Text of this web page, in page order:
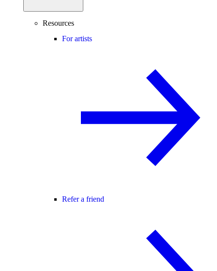
Resources
For artists
Refer a friend